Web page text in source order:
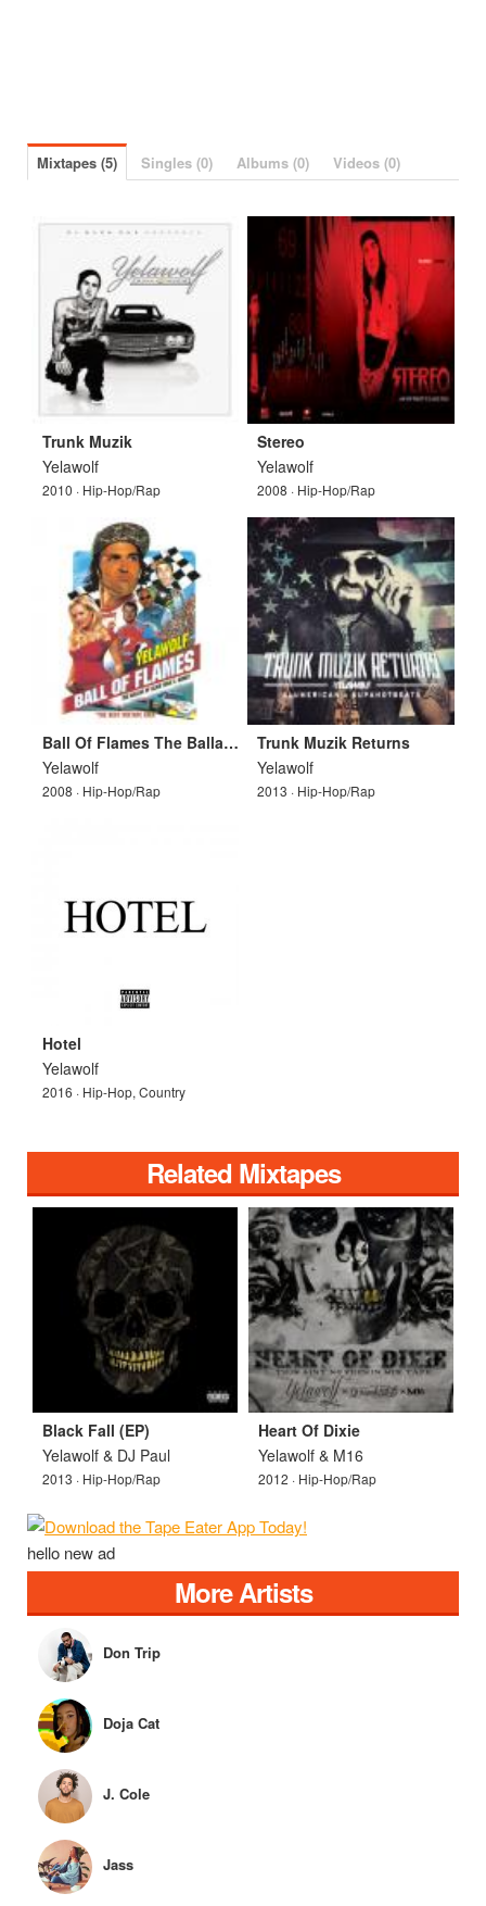
Mixtapes (5) Singles (0) Albums (0) Videos (0)
Trunk Muzik
Yelawolf
2010 · Hip-Hop/Rap
Stereo
Yelawolf
2008 · Hip-Hop/Rap
Ball Of Flames The Ballad Of Slick Rick E. Bobby
Yelawolf
2008 · Hip-Hop/Rap
Trunk Muzik Returns
Yelawolf
2013 · Hip-Hop/Rap
Hotel
Yelawolf
2016 · Hip-Hop, Country
Related Mixtapes
Black Fall (EP)
Yelawolf & DJ Paul
2013 · Hip-Hop/Rap
Heart Of Dixie
Yelawolf & M16
2012 · Hip-Hop/Rap
hello new ad
More Artists
Don Trip
Doja Cat
J. Cole
Jass